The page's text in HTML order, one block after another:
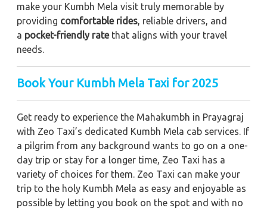
make your Kumbh Mela visit truly memorable by
providing comfortable rides, reliable drivers, and
a pocket-friendly ratethat aligns with your travel
needs.
Book Your Kumbh Mela Taxi for 2025
Get ready to experience the Mahakumbh in Prayagraj
with Zeo Taxi’s dedicated Kumbh Mela cab services. If
a pilgrim from any background wants to go on a one-
day trip or stay for a longer time, Zeo Taxi has a
variety of choices for them. Zeo Taxi can make your
trip to the holy Kumbh Mela as easy and enjoyable as
possible by letting you book on the spot and with no